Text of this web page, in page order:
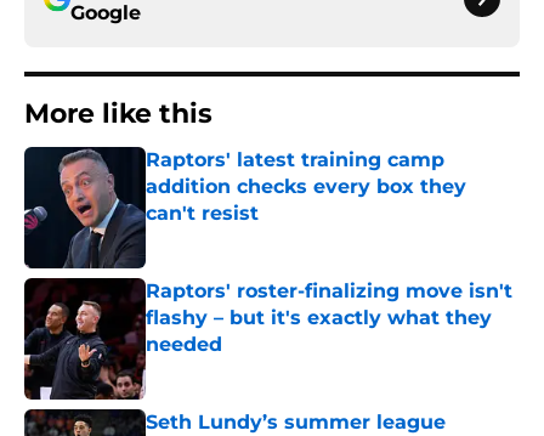
Google
More like this
Raptors' latest training camp
addition checks every box they
can't resist
Published by on Invalid Date
Raptors' roster-finalizing move isn't
flashy – but it's exactly what they
needed
Published by on Invalid Date
Seth Lundy’s summer league